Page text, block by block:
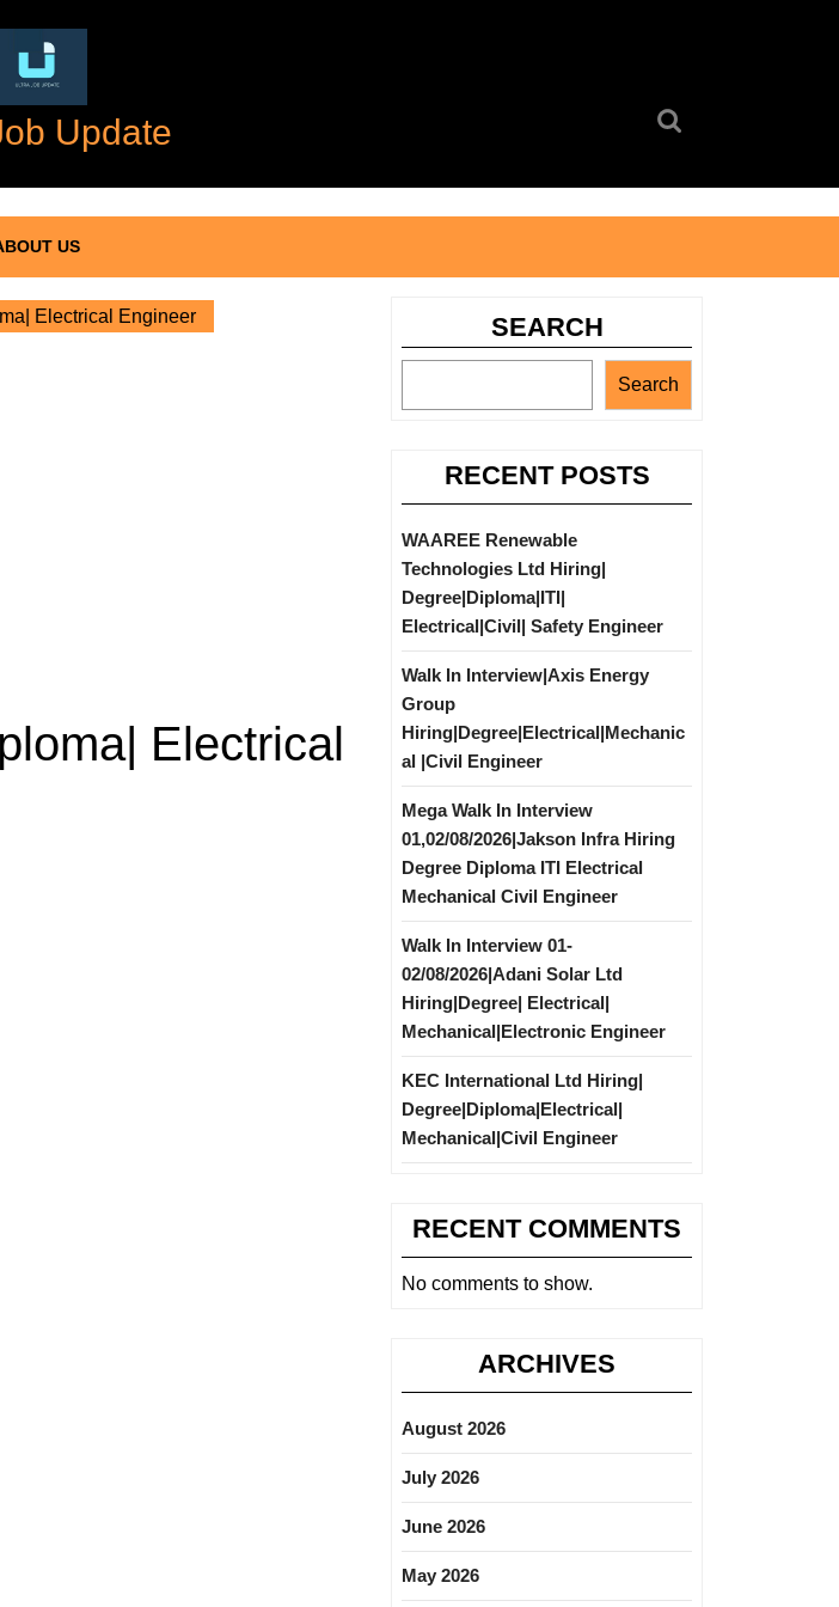
Update
US
Electrical Engineer
Electrical
SEARCH
Search
RECENT POSTS
WAAREE Renewable
Technologies Ltd Hiring|
Degree|Diploma|ITI|
Electrical|Civil| Safety Engineer
Walk In Interview|Axis Energy
Group
Hiring|Degree|Electrical|Mechanic
al |Civil Engineer
Mega Walk In Interview
01,02/08/2026|Jakson Infra Hiring
Degree Diploma ITI Electrical
Mechanical Civil Engineer
Walk In Interview 01-
02/08/2026|Adani Solar Ltd
Hiring|Degree| Electrical|
Mechanical|Electronic Engineer
KEC International Ltd Hiring|
Degree|Diploma|Electrical|
Mechanical|Civil Engineer
RECENT COMMENTS
No comments to show.
ARCHIVES
August 2026
July 2026
June 2026
May 2026